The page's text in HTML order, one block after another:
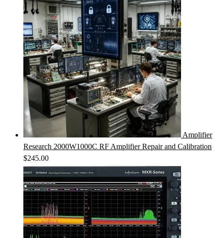
Amplifier
Research 2000W1000C RF Amplifier Repair and Calibration
$245.00